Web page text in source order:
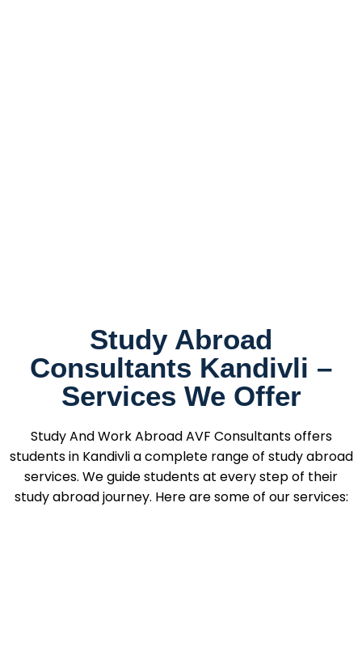
Study Abroad
Consultants Kandivli –
Services We Offer
Study And Work Abroad AVF Consultants offers
students in Kandivli a complete range of study abroad
services. We guide students at every step of their
study abroad journey. Here are some of our services: